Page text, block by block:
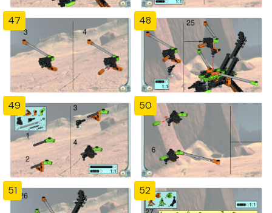
47 48
49 50
51 52